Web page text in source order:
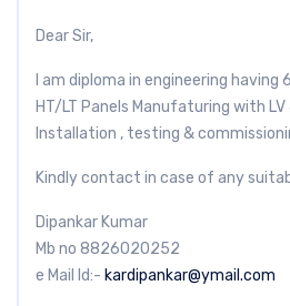
Dear Sir,
I am diploma in engineering
HT/LT Panels Manufaturing with
Installation , testing &
Kindly contact in case of any
Dipankar Kumar
Mb no 8826020252
e Mail Id:- kardipankar@ymail.com